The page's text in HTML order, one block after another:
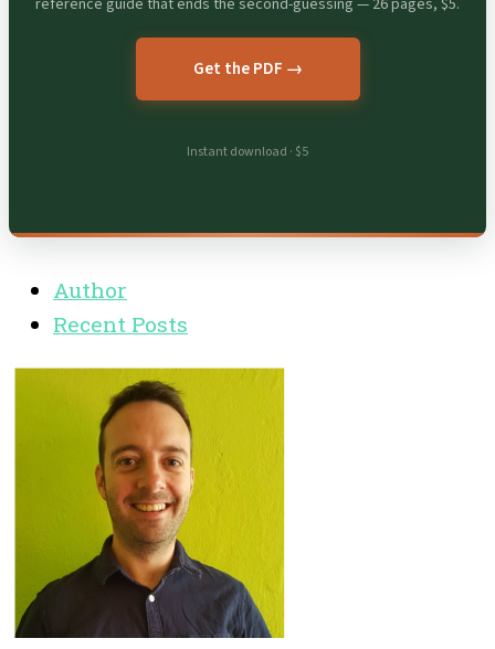
Get the PDF →
Instant download · $5
Author
Recent Posts